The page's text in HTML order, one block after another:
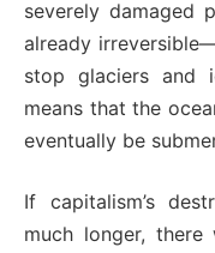
severely damaged
already
stop glaciers and
means that the
eventually be
If capitalism’s
much longer,